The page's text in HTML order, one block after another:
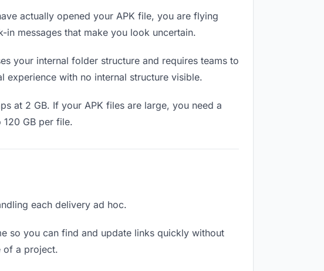
actually opened your APK file, you are flying
messages that make you look uncertain.
your internal folder structure and requires teams to
experience with no internal structure visible.
at 2 GB. If your APK files are large, you need a
GB per file.
each delivery ad hoc.
so you can find and update links quickly without
of a project.